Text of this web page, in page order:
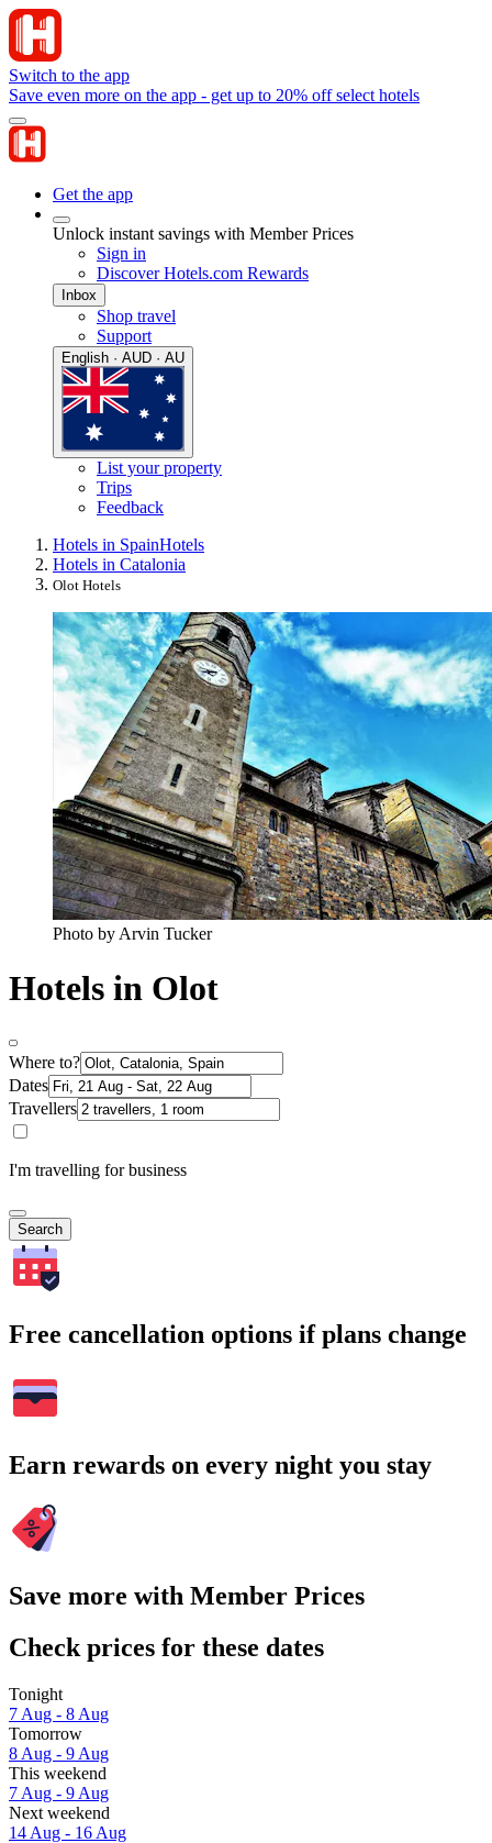
Switch to the app
Save even more on the app - get up to 20% off select hotels
Get the app
Unlock instant savings with Member Prices
Sign in
Discover Hotels.com Rewards
Inbox
Shop travel
Support
English · AUD · AU
List your property
Trips
Feedback
Hotels in SpainHotels
Hotels in Catalonia
Olot Hotels
Photo by Arvin Tucker
Hotels in Olot
Where to?
Dates
Travellers
I'm travelling for business
Search
Free cancellation options if plans change
Earn rewards on every night you stay
Save more with Member Prices
Check prices for these dates
Tonight
7 Aug - 8 Aug
Tomorrow
8 Aug - 9 Aug
This weekend
7 Aug - 9 Aug
Next weekend
14 Aug - 16 Aug